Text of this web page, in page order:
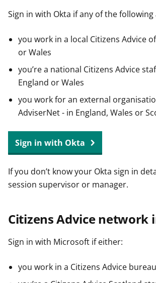
Sign in with Okta if any of the following
you work in a local Citizens Advice
or Wales
you’re a national Citizens Advice
England or Wales
you work for an external
AdviserNet - in England, Wales or
Sign in with Okta
If you don’t know your Okta sign in
session supervisor or manager.
Citizens Advice network
Sign in with Microsoft if either:
you work in a Citizens Advice